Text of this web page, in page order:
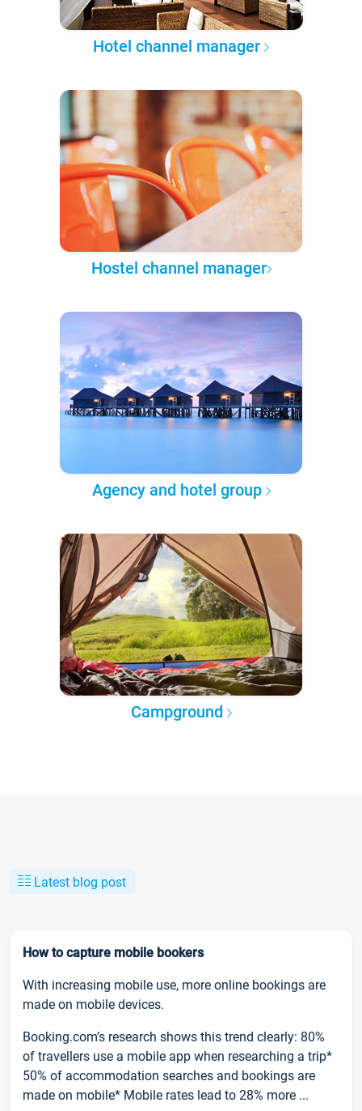
Hotel channel manager
Hostel channel manager
Agency and hotel group
Campground
Latest blog post
How to capture mobile bookers
With increasing mobile use, more online bookings are
made on mobile devices.
Booking.com’s research shows this trend clearly: 80%
of travellers use a mobile app when researching a trip*
50% of accommodation searches and bookings are
made on mobile* Mobile rates lead to 28% more ...